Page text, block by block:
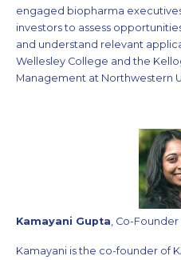
engaged biopharma
investors to assess
and understand relevant
Wellesley College and the
Management at Northwestern
Kamayani Gupta, Co-Founder
Kamayani is the co-founder of